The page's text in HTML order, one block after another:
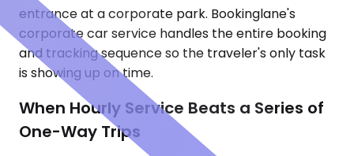
entrance at a corporate park. Bookinglane's
corporate car service handles the entire booking
and tracking sequence so the traveler's only task
is showing up on time.
When Hourly Service Beats a Series of
One-Way Trips